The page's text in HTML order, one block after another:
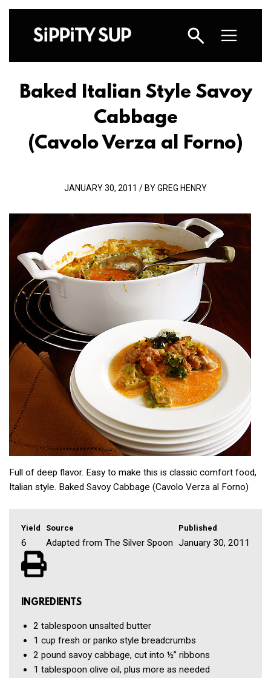
Baked Italian Style Savoy
Cabbage
(Cavolo Verza al Forno)
JANUARY 30, 2011 / BY GREG HENRY
Full of deep flavor. Easy to make this is classic comfort food,
Italian style. Baked Savoy Cabbage (Cavolo Verza al Forno)
Yield
6
Source
Adapted from The Silver Spoon
Published
January 30, 2011
INGREDIENTS
2 tablespoon unsalted butter
1 cup fresh or panko style breadcrumbs
2 pound savoy cabbage, cut into ½” ribbons
1 tablespoon olive oil, plus more as needed